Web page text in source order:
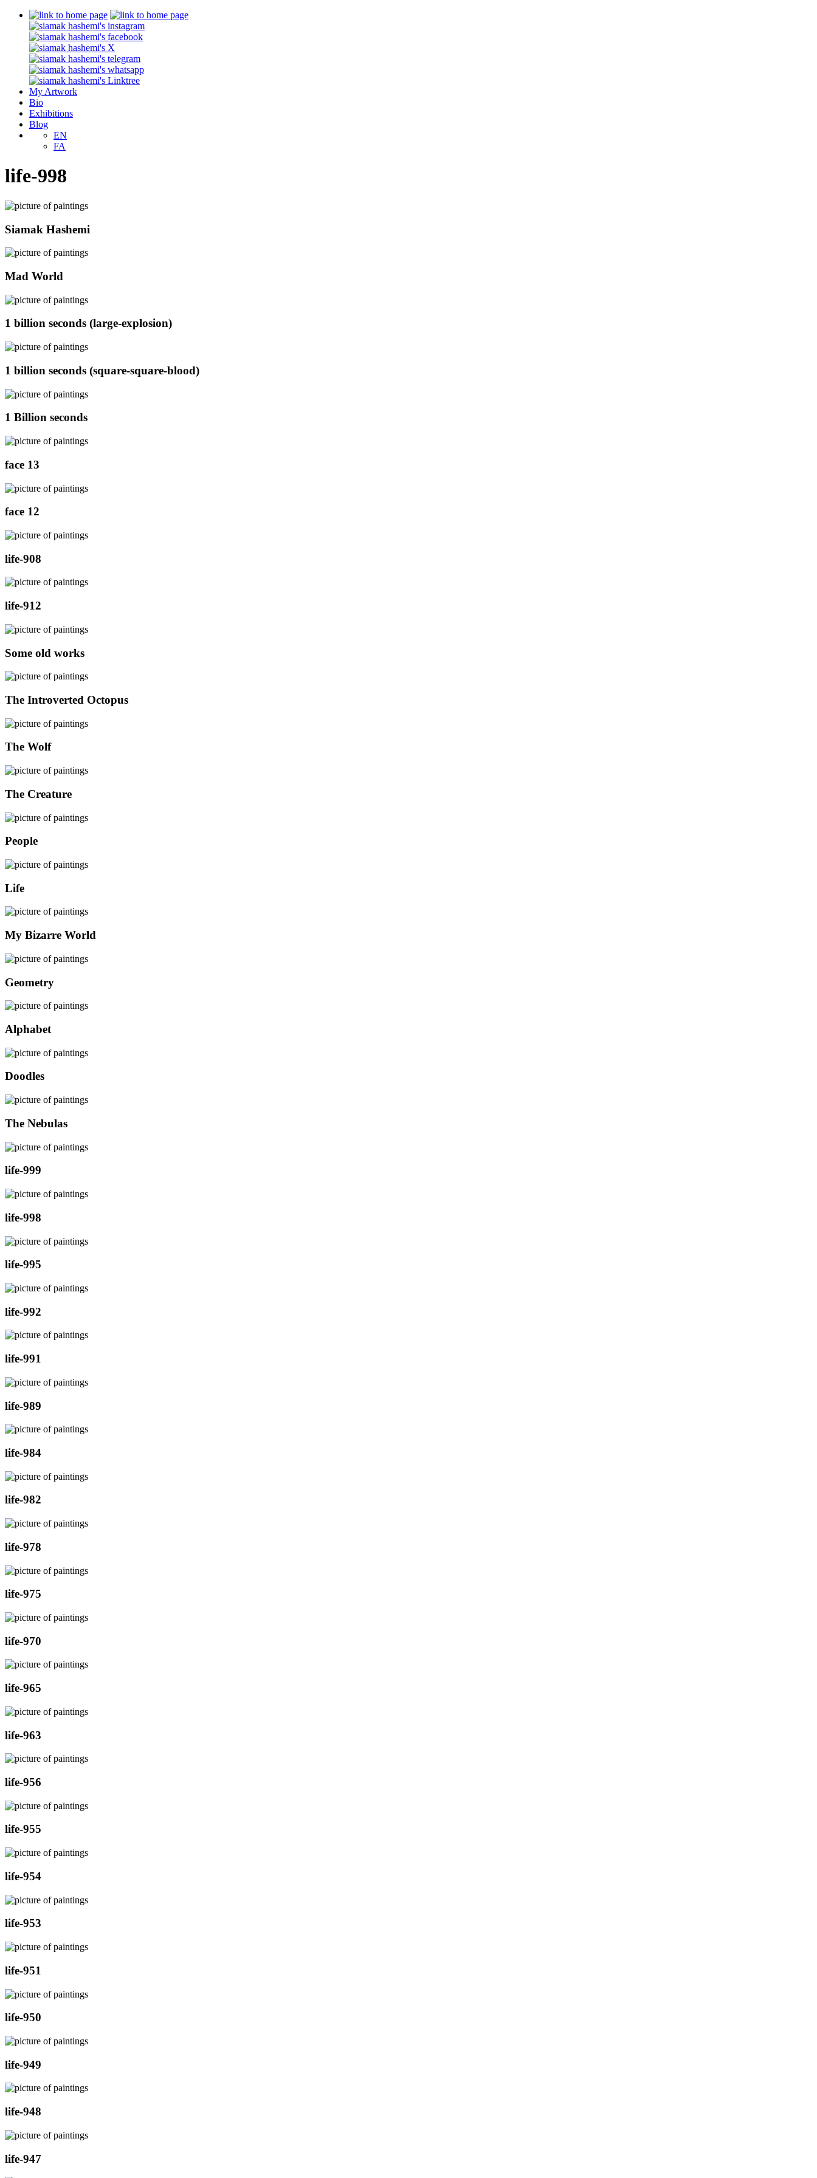
My Artwork
Bio
Exhibitions
Blog
EN
FA
life-998
Siamak Hashemi
Mad World
1 billion seconds (large-explosion)
1 billion seconds (square-square-blood)
1 Billion seconds
face 13
face 12
life-908
life-912
Some old works
The Introverted Octopus
The Wolf
The Creature
People
Life
My Bizarre World
Geometry
Alphabet
Doodles
The Nebulas
life-999
life-998
life-995
life-992
life-991
life-989
life-984
life-982
life-978
life-975
life-970
life-965
life-963
life-956
life-955
life-954
life-953
life-951
life-950
life-949
life-948
life-947